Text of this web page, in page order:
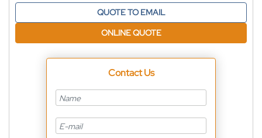
QUOTE TO EMAIL
ONLINE QUOTE
Contact Us